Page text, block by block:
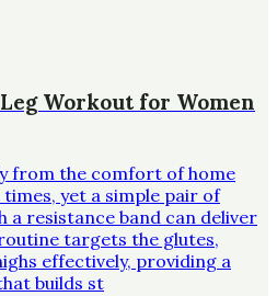
Workout for Women
from the comfort of home
yet a simple pair of
a resistance band can deliver
targets the glutes,
effectively, providing a
builds st